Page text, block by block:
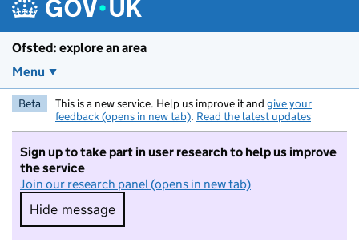
Ofsted: explore an area
Menu
Beta This is a new service. Help us improve it and give your
feedback (opens in new tab). Read the latest updates
Sign up to take part in user research to help us improve
the service
Join our research panel (opens in new tab)
Hide message
Hide message. I do not want to take part in